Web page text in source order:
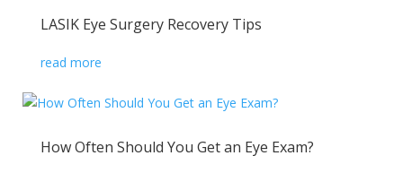
LASIK Eye Surgery Recovery Tips
read more
How Often Should You Get an Eye Exam?